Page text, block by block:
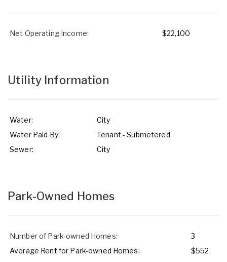
Net Operating Income: $22,100
Utility Information
Water:
City
Water Paid By:
Tenant - Submetered
Sewer:
City
Park-Owned Homes
Number of Park-owned Homes:
3
Average Rent for Park-owned Homes:
$552